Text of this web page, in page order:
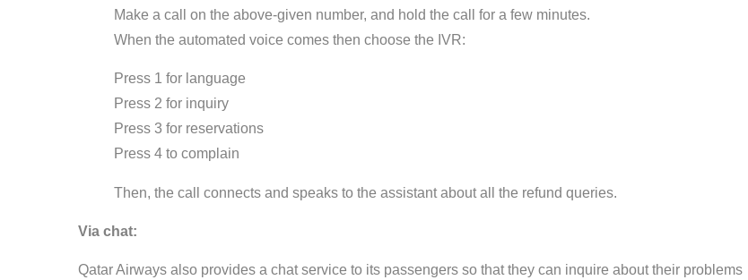
Make a call on the above-given number, and hold the call for a few minutes.
When the automated voice comes then choose the IVR:
Press 1 for language
Press 2 for inquiry
Press 3 for reservations
Press 4 to complain
Then, the call connects and speaks to the assistant about all the refund queries.
Via chat:
Qatar Airways also provides a chat service to its passengers so that they can inquire about their problems